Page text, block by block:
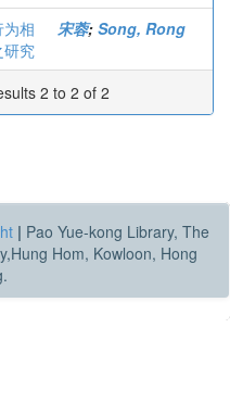
相
研究
宋蓉; Song, Rong
2 to 2 of 2
| Pao Yue-kong Library, The
Hom, Kowloon, Hong